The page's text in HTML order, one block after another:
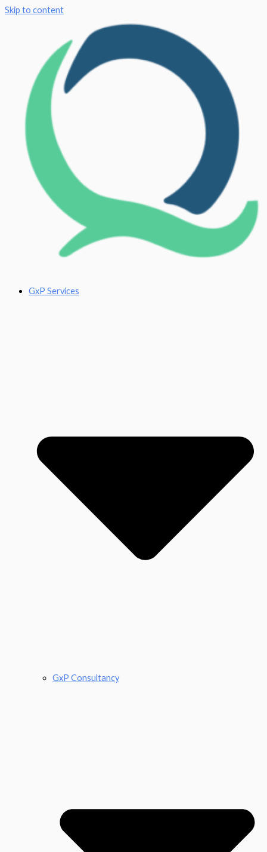
Skip to content
GxP Services
GxP Consultancy